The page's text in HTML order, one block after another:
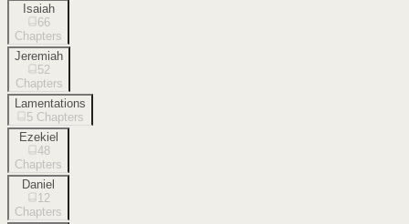
Isaiah
66
Chapters
Jeremiah
52
Chapters
Lamentations
5 Chapters
Ezekiel
48
Chapters
Daniel
12
Chapters